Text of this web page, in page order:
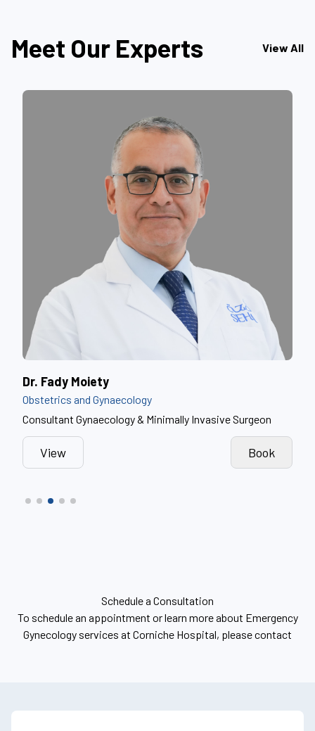
Meet Our Experts View All
Dr. Myssoun Mhrez
Obstetrics and Gynaecology
Obstetrics and Gynaecology Consultant
View Book
Schedule a Consultation
To schedule an appointment or learn more about Emergency
Gynecology services at Corniche Hospital, please contact